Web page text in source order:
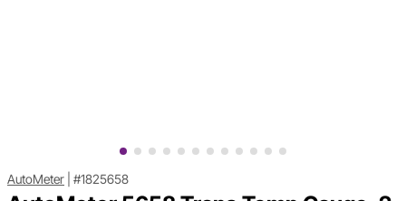
AutoMeter #1825658